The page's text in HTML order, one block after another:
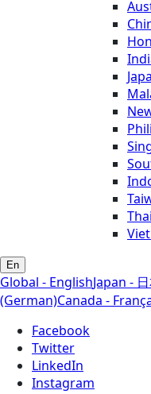
En
Global - EnglishJapan -
(German)Canada -
Facebook
Twitter
LinkedIn
Instagram